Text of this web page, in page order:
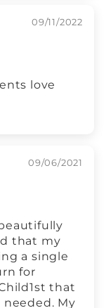
09/11/2022
love
09/06/2021
that my
a single
for
that
My